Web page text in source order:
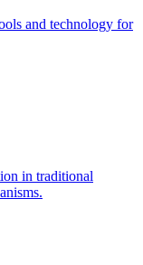
and technology for
in traditional